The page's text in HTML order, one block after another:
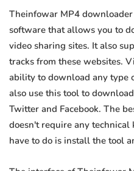
Theinfowar MP4
software that allows you to
video sharing sites. It also
tracks from these websites.
ability to download any type
also use this tool to
Twitter and Facebook. The
doesn't require any
have to do is install the tool